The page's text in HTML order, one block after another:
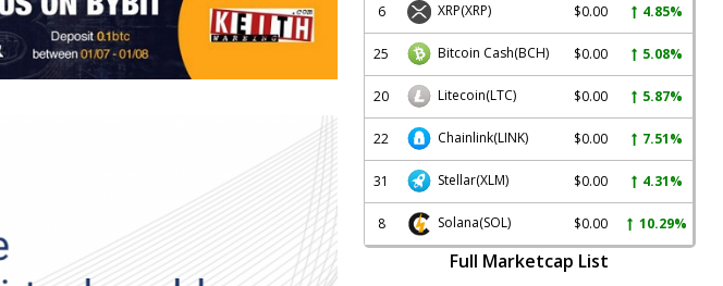
6 XRP(XRP) $0.00 4.85%
25 Bitcoin Cash(BCH) $0.00 5.08%
20 Litecoin(LTC) $0.00 5.87%
22 Chainlink(LINK) $0.00 7.51%
31 Stellar(XLM) $0.00 4.31%
8 Solana(SOL) $0.00 10.29%
Full Marketcap List